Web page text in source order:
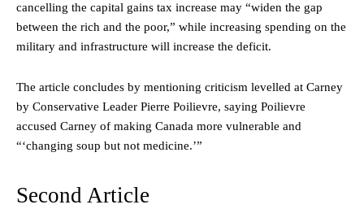
cancelling the capital gains tax increase may “widen the gap
between the rich and the poor,” while increasing spending on the
military and infrastructure will increase the deficit.
The article concludes by mentioning criticism levelled at Carney
by Conservative Leader Pierre Poilievre, saying Poilievre
accused Carney of making Canada more vulnerable and
“‘changing soup but not medicine.’”
Second Article